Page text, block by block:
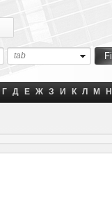
tab
Г Д Е Ж З И К Л М Н